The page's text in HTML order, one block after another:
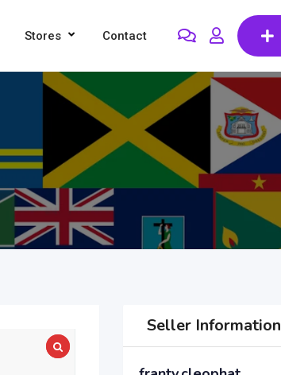
Stores Contact
Seller Information